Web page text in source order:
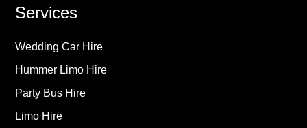
Services
Wedding Car Hire
Hummer Limo Hire
Party Bus Hire
Limo Hire